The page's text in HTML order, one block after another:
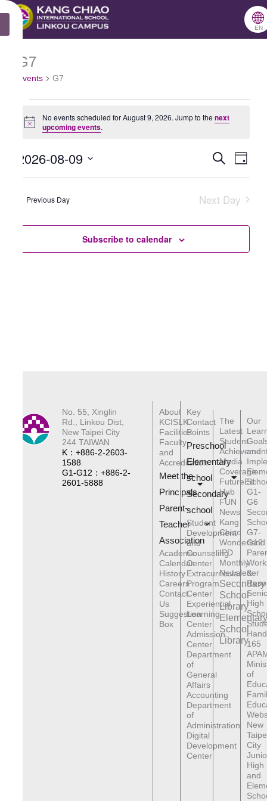
🌐
EN
G7
Events G7
Events
for
August
9,Notice
No events scheduled for August 9, 2026. Jump to the next
upcoming events.
Events
Search
and
SearchEvent
Day
2026-08-09
Select
date.
Previous Day Next Day
Subscribe to calendar
No. 55, Xinglin
Rd., Linkou Dist,
New Taipei City
244 TAIWAN
K：+886-2-2603-
1588
G1-G12：+886-2-
2601-5888
About
KCISLK
Facilities
Faculty
and
Accreditation
Meet the
Principals
Parent-
Teacher
Association
Academic
Calendar
History
Careers
Contact
Us
Suggestion
Box
Key
Contact
Points
Preschool
Elementary
school
Secondary
school
Student
Development
and
Counseling
Center
Extracurricular
Program
Center
Experiential
Learning
Center
Admission
Center
Department
of
General
Affairs
Accounting
Department
of
Administration
Digital
Development
Center
The
Latest
Student
Media
Coverage
FutureEd
Hub
FUN
News
Kang
Chiao
Wonderland
IPD
Monthly
Newsletter
Secondary
School
Library
Elementary
School
Library
Our
and
G1-
G6
G7-
G12
&
High
165
of
New
City
High
and